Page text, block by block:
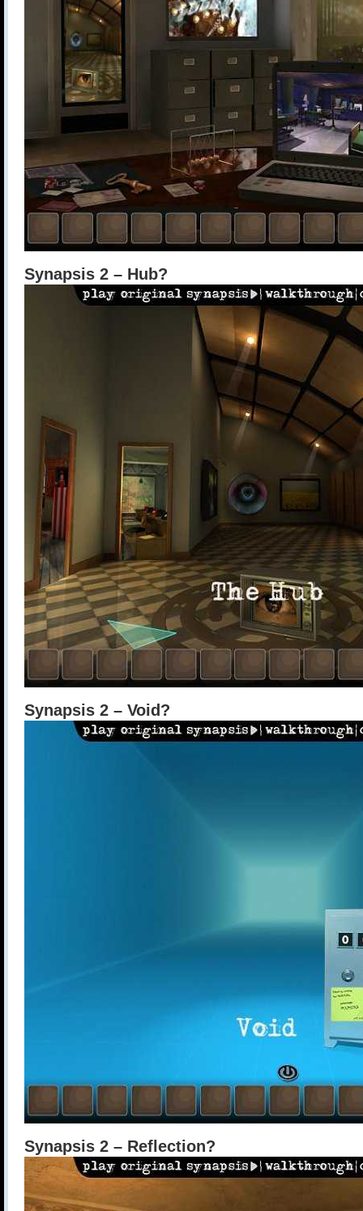
Synapsis 2 – Hub?
Synapsis 2 – Void?
Synapsis 2 – Reflection?